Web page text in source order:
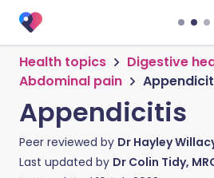
Health topics
Digestive
Abdominal pain
Appendicitis
Peer reviewed by Dr Hayley
Last updated by Dr Colin Tidy,